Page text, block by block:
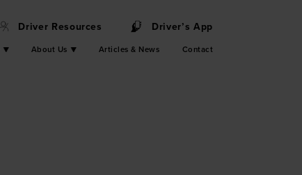
About Us Articles & News Contact
Driver Resources Driver’s App